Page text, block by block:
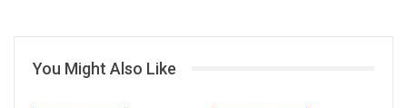
You Might Also Like